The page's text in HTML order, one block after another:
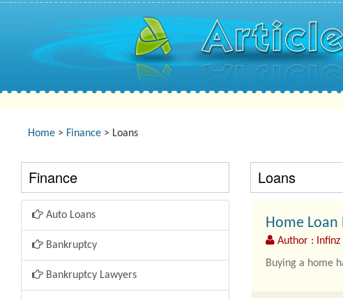
Home > Finance > Loans
Finance
Auto Loans
Bankruptcy
Bankruptcy Lawyers
Loans
Home Loan
Author : Infinz
Buying a home